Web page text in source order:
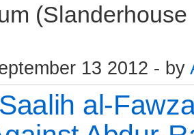
13 2012 - by
al-